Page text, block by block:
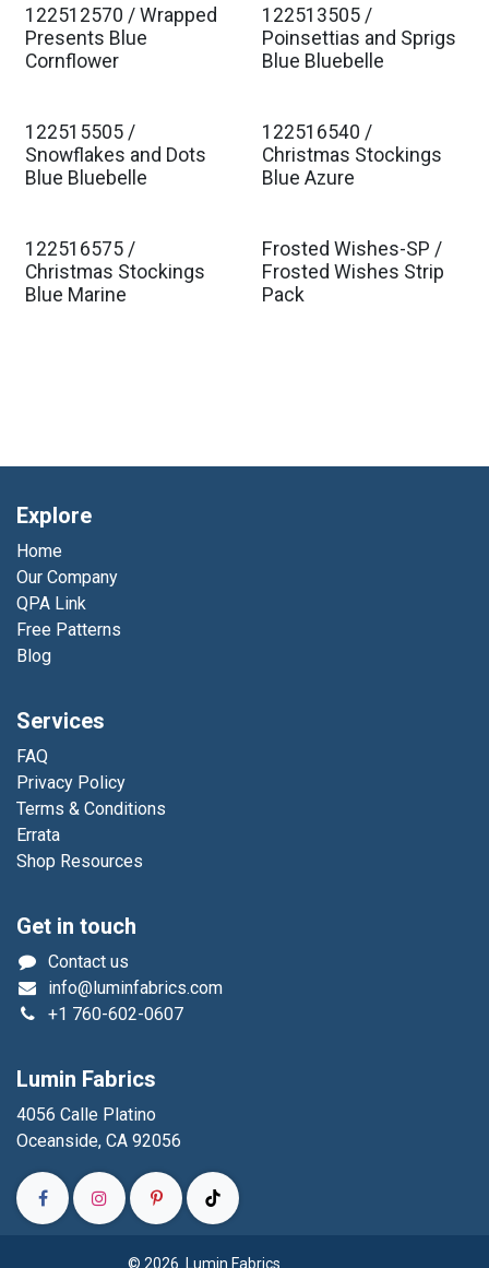
Est. Ship Jan 2027
122512570 / Wrapped
Presents Blue
Cornflower
Est. Ship Jan 2027
122513505 /
Poinsettias and Sprigs
Blue Bluebelle
Est. Ship Jan 2027
122515505 /
Snowflakes and Dots
Blue Bluebelle
Est. Ship Jan 2027
122516540 /
Christmas Stockings
Blue Azure
Est. Ship Jan 2027
122516575 /
Christmas Stockings
Blue Marine
Frosted Wishes-SP /
Frosted Wishes Strip
Pack
Explore
Home
Our Company
QPA Link
Free Patterns
Blog
Services
FAQ
Privacy Policy
Terms & Conditions
Errata
Shop Resources
Get in touch
Contact us
info@luminfabrics.com
+1 760-602-0607
Lumin Fabrics
4056 Calle Platino
Oceanside, CA 92056
© 2026 Lumin Fabrics